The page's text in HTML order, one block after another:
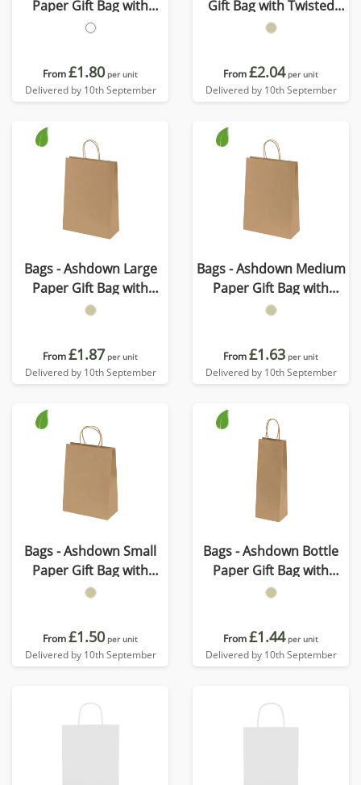
Paper Gift Bag with
Twisted Handles
From£1.80 per unit
Delivered by 10th September
Gift Bag with Twisted
Handles - Kraft - 150GSM
From£2.04 per unit
Delivered by 10th September
Bags - Ashdown Large
Paper Gift Bag with
Twisted Handles - Kraft -
From£1.87 per unit
Delivered by 10th September
Bags - Ashdown Medium
Paper Gift Bag with
Twisted Handles - Kraft -
From£1.63 per unit
Delivered by 10th September
Bags - Ashdown Small
Paper Gift Bag with
Twisted Handles - Kraft -
From£1.50 per unit
Delivered by 10th September
Bags - Ashdown Bottle
Paper Gift Bag with
Twisted Handles - Kraft -
From£1.44 per unit
Delivered by 10th September